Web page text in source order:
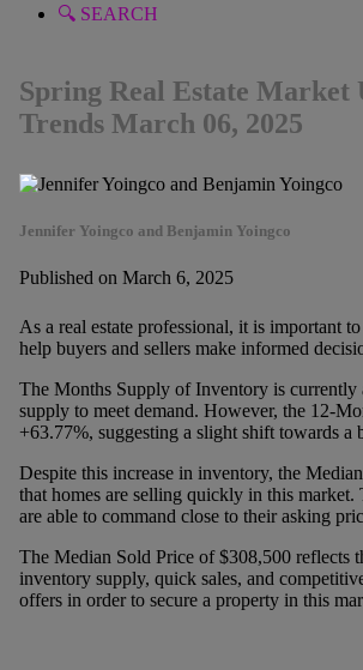
🔍 SEARCH
Spring Real Estate Market
Trends March 06, 2025
Jennifer Yoingco and Benjamin Yoingco
Published on March 6, 2025
As a real estate professional, it is important
help buyers and sellers make informed
The Months Supply of Inventory is currently
supply to meet demand. However, the 12-
+63.77%, suggesting a slight shift towards a
Despite this increase in inventory, the
that homes are selling quickly in this
are able to command close to their asking
The Median Sold Price of $308,500 reflects
inventory supply, quick sales, and
offers in order to secure a property in this